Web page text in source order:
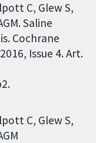
C, Glew S,
Saline
Cochrane
Issue 4. Art.
C Glew S